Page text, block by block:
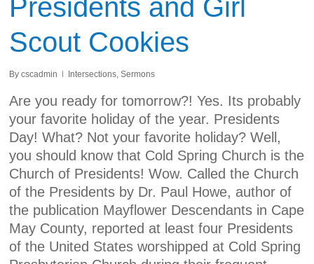
Presidents and Girl
Scout Cookies
By cscadmin Intersections,Sermons
Are you ready for tomorrow?! Yes. Its probably
your favorite holiday of the year. Presidents
Day! What? Not your favorite holiday? Well,
you should know that Cold Spring Church is the
Church of Presidents! Wow. Called the Church
of the Presidents by Dr. Paul Howe, author of
the publication Mayflower Descendants in Cape
May County, reported at least four Presidents
of the United States worshipped at Cold Spring